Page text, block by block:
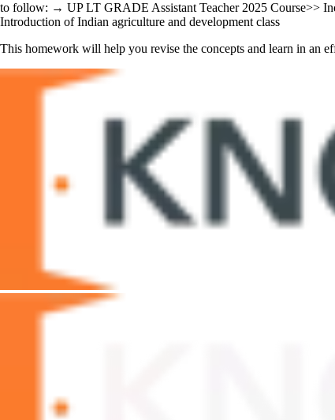
to follow: → UP LT GRADE Assistant Teacher 2025 Course>>
Introduction of Indian agriculture and development class
This homework will help you revise the concepts and learn in an